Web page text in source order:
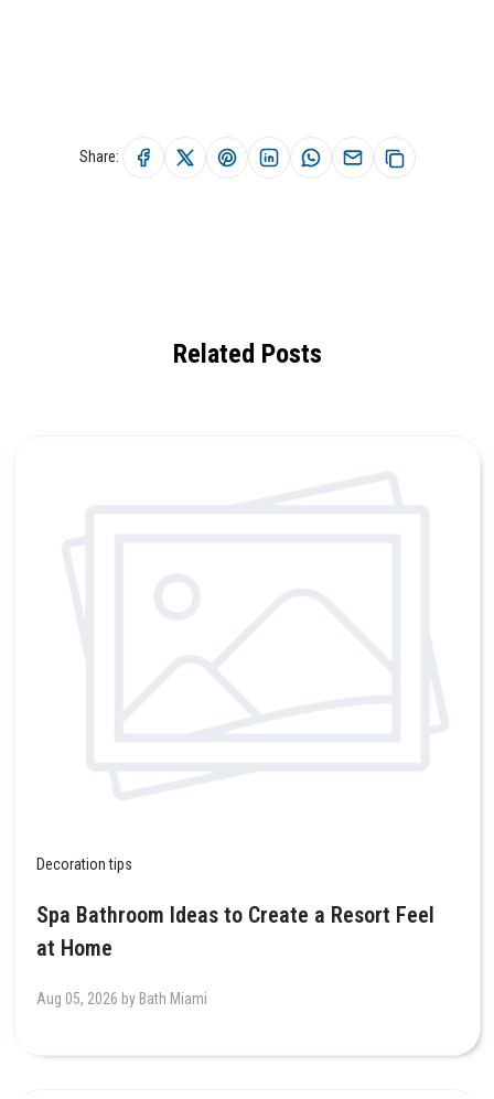
Share:
Related Posts
Decoration tips
Spa Bathroom Ideas to Create a Resort Feel
at Home
Aug 05, 2026 by Bath Miami